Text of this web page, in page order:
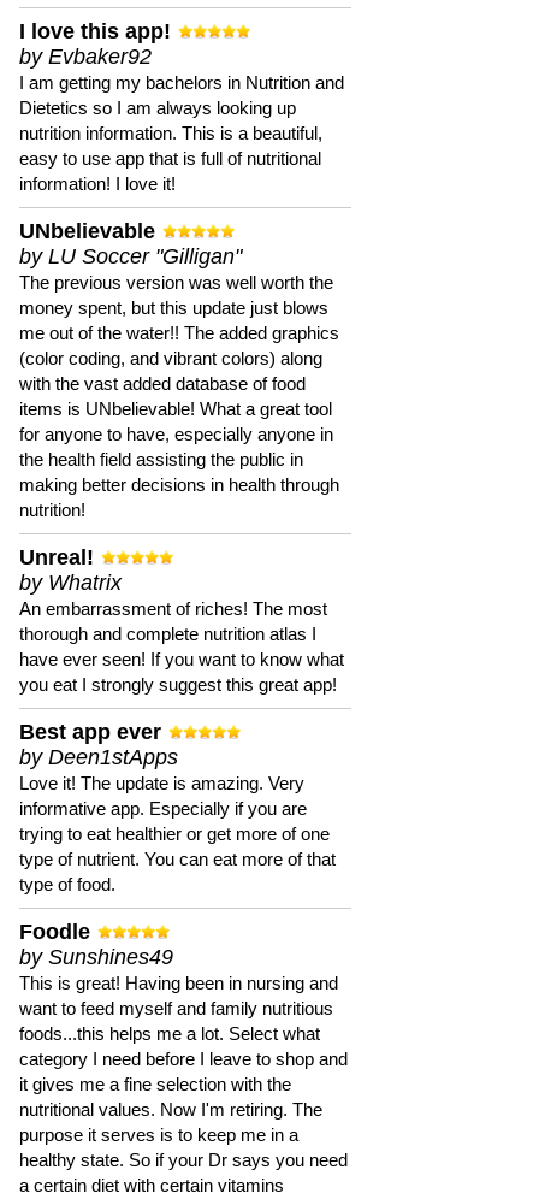
I love this app!
by Evbaker92
I am getting my bachelors in Nutrition and
Dietetics so I am always looking up
nutrition information. This is a beautiful,
easy to use app that is full of nutritional
information! I love it!
UNbelievable
by LU Soccer "Gilligan"
The previous version was well worth the
money spent, but this update just blows
me out of the water!! The added graphics
(color coding, and vibrant colors) along
with the vast added database of food
items is UNbelievable! What a great tool
for anyone to have, especially anyone in
the health field assisting the public in
making better decisions in health through
nutrition!
Unreal!
by Whatrix
An embarrassment of riches! The most
thorough and complete nutrition atlas I
have ever seen! If you want to know what
you eat I strongly suggest this great app!
Best app ever
by Deen1stApps
Love it! The update is amazing. Very
informative app. Especially if you are
trying to eat healthier or get more of one
type of nutrient. You can eat more of that
type of food.
Foodle
by Sunshines49
This is great! Having been in nursing and
want to feed myself and family nutritious
foods...this helps me a lot. Select what
category I need before I leave to shop and
it gives me a fine selection with the
nutritional values. Now I'm retiring. The
purpose it serves is to keep me in a
healthy state. So if your Dr says you need
a certain diet with certain vitamins